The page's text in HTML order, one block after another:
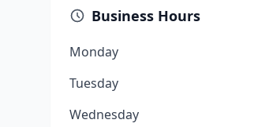
Business Hours
Monday
Tuesday
Wednesday